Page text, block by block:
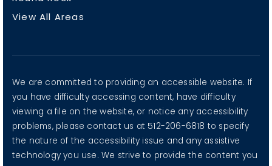
View All Areas
We are committed to providing an accessible website. If
you have difficulty accessing content, have difficulty
viewing a file on the website, or notice any accessibility
problems, please contact us at 512-206-6818 to specify
the nature of the accessibility issue and any assistive
technology you use. We strive to provide the content you